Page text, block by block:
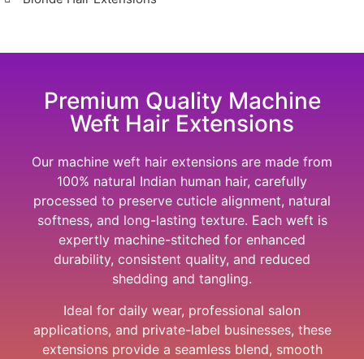
Premium Quality Machine
Weft Hair Extensions
Our machine weft hair extensions are made from
100% natural Indian human hair, carefully
processed to preserve cuticle alignment, natural
softness, and long-lasting texture. Each weft is
expertly machine-stitched for enhanced
durability, consistent quality, and reduced
shedding and tangling.
Ideal for daily wear, professional salon
applications, and private-label businesses, these
extensions provide a seamless blend, smooth